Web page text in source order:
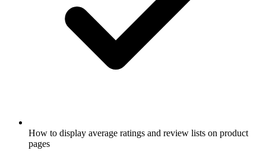
How to display average ratings and review lists on product
pages